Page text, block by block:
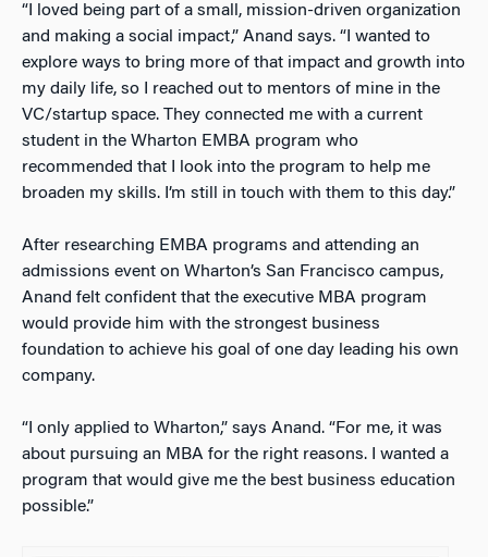
“I loved being part of a small, mission-driven organization
and making a social impact,” Anand says. “I wanted to
explore ways to bring more of that impact and growth into
my daily life, so I reached out to mentors of mine in the
VC/startup space. They connected me with a current
student in the Wharton EMBA program who
recommended that I look into the program to help me
broaden my skills. I’m still in touch with them to this day.”
After researching EMBA programs and attending an
admissions event on Wharton’s San Francisco campus,
Anand felt confident that the executive MBA program
would provide him with the strongest business
foundation to achieve his goal of one day leading his own
company.
“I only applied to Wharton,” says Anand. “For me, it was
about pursuing an MBA for the right reasons. I wanted a
program that would give me the best business education
possible.”